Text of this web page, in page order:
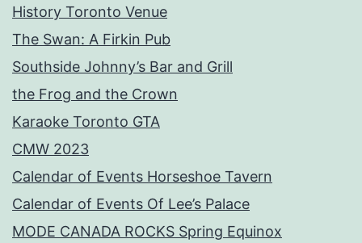
History Toronto Venue
The Swan: A Firkin Pub
Southside Johnny’s Bar and Grill
the Frog and the Crown
Karaoke Toronto GTA
CMW 2023
Calendar of Events Horseshoe Tavern
Calendar of Events Of Lee’s Palace
MODE CANADA ROCKS Spring Equinox